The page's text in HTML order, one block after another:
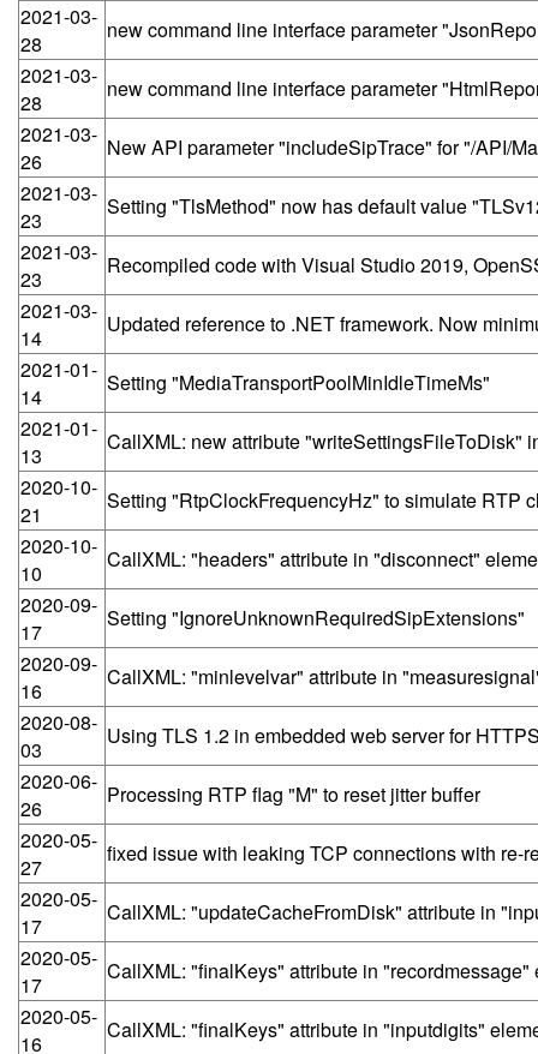
2021-03-
28
new command line interface parameter
2021-03-
28
new command line interface parameter
2021-03-
26
New API parameter "includeSipTrace" for "/API/
2021-03-
23
Setting "TlsMethod" now has default value
2021-03-
23
Recompiled code with Visual Studio 2019,
2021-03-
14
Updated reference to .NET framework. Now
2021-01-
14
Setting "MediaTransportPoolMinIdleTimeMs"
2021-01-
13
CallXML: new attribute "writeSettingsFileToDisk"
2020-10-
21
Setting "RtpClockFrequencyHz" to simulate RTP
2020-10-
10
CallXML: "headers" attribute in "disconnect"
2020-09-
17
Setting "IgnoreUnknownRequiredSipExtensions"
2020-09-
16
CallXML: "minlevelvar" attribute in
2020-08-
03
Using TLS 1.2 in embedded web server for
2020-06-
26
Processing RTP flag "M" to reset jitter buffer
2020-05-
27
fixed issue with leaking TCP connections with re-
2020-05-
17
CallXML: "updateCacheFromDisk" attribute in
2020-05-
17
CallXML: "finalKeys" attribute in "recordmessage"
2020-05-
16
CallXML: "finalKeys" attribute in "inputdigits"